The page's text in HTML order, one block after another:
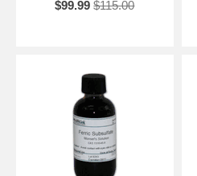
$99.99 $115.00